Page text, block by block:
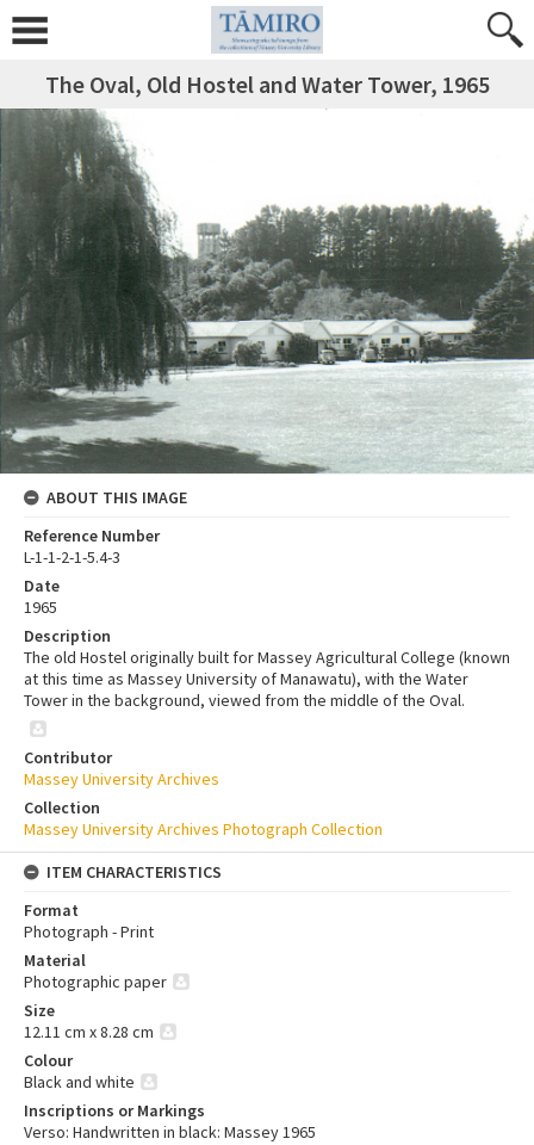
The Oval, Old Hostel and Water Tower, 1965
ABOUT THIS IMAGE
Reference Number
L-1-1-2-1-5.4-3
Date
1965
Description
The old Hostel originally built for Massey Agricultural College (known
at this time as Massey University of Manawatu), with the Water
Tower in the background, viewed from the middle of the Oval.
Contributor
Massey University Archives
Collection
Massey University Archives Photograph Collection
ITEM CHARACTERISTICS
Format
Photograph - Print
Material
Photographic paper
Size
12.11 cm x 8.28 cm
Colour
Black and white
Inscriptions or Markings
Verso: Handwritten in black: Massey 1965